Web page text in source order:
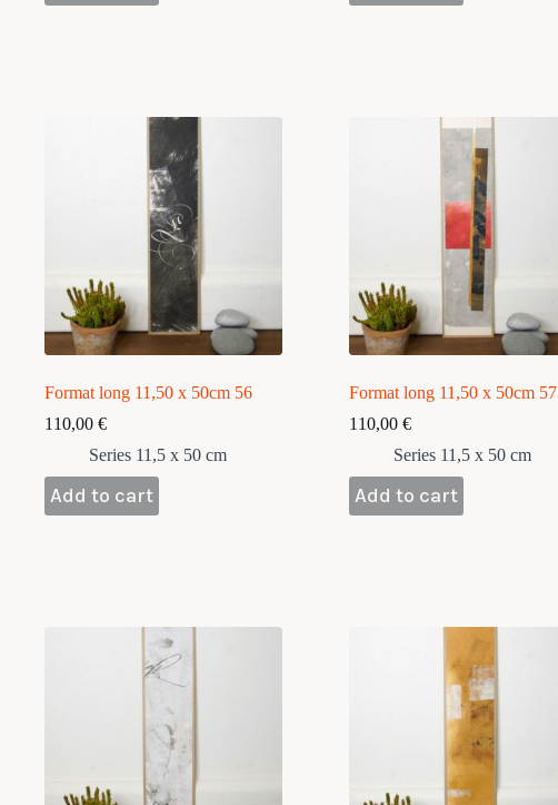
Format long 11,50 x 50cm 56
110,00 €
Series 11,5 x 50 cm
Add to cart
Format long 11,50 x 50cm 57
110,00 €
Series 11,5 x 50 cm
Add to cart